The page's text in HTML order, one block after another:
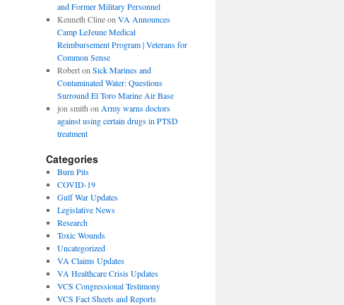
and Former Military Personnel
Kenneth Clineon VA Announces
Camp LeJeune Medical
Reimbursement Program | Veterans for
Common Sense
Roberton Sick Marines and
Contaminated Water: Questions
Surround El Toro Marine Air Base
jon smith on Army warns doctors
against using certain drugs in PTSD
treatment
Categories
Burn Pits
COVID-19
Gulf War Updates
Legislative News
Research
Toxic Wounds
Uncategorized
VA Claims Updates
VA Healthcare Crisis Updates
VCS Congressional Testimony
VCS Fact Sheets and Reports